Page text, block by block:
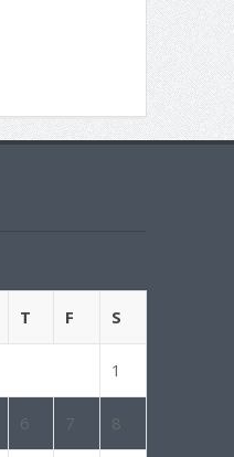
T F S
1
6 7 8